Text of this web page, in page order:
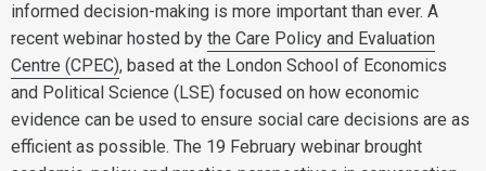
informed decision-making is more important than ever. A
recent webinar hosted by the Care Policy and Evaluation
Centre (CPEC), based at the London School of Economics
and Political Science (LSE) focused on how economic
evidence can be used to ensure social care decisions are as
efficient as possible. The 19 February webinar brought